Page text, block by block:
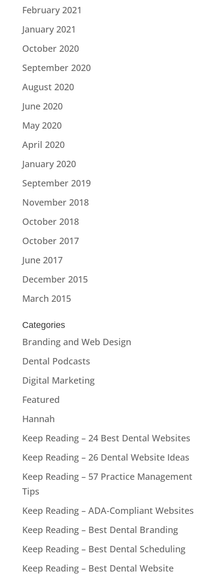
February 2021
January 2021
October 2020
September 2020
August 2020
June 2020
May 2020
April 2020
January 2020
September 2019
November 2018
October 2018
October 2017
June 2017
December 2015
March 2015
Categories
Branding and Web Design
Dental Podcasts
Digital Marketing
Featured
Hannah
Keep Reading – 24 Best Dental Websites
Keep Reading – 26 Dental Website Ideas
Keep Reading – 57 Practice Management
Tips
Keep Reading – ADA-Compliant Websites
Keep Reading – Best Dental Branding
Keep Reading – Best Dental Scheduling
Keep Reading – Best Dental Website